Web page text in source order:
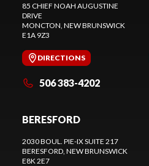
85 CHIEF NOAH AUGUSTINE
DRIVE
MONCTON , NEW BRUNSWICK
E1A 9Z3
DIRECTIONS
506 383-4202
BERESFORD
2030 BOUL. PIE-IX SUITE 217
BERESFORD , NEW BRUNSWICK
E8K 2E7